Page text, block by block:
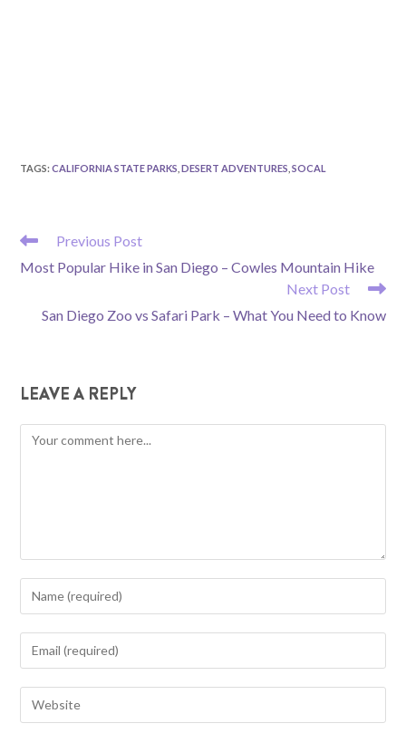
TAGS:CALIFORNIA STATE PARKS DESERT ADVENTURES SOCAL
READ
ARTICLES
Previous Post
Most Popular Hike in San Diego – Cowles Mountain Hike
Next Post
San Diego Zoo vs Safari Park – What You Need to Know
LEAVE A REPLY
Comment
Enter
your
name
to
comment
Enter
your
email
address
Enter
your